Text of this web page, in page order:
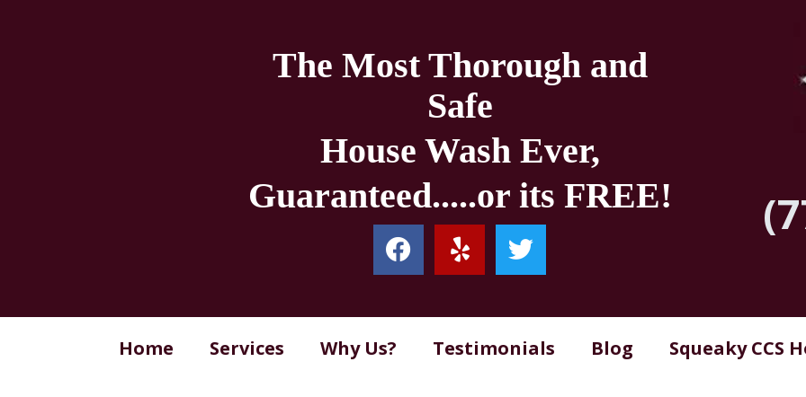
The Most Thorough and
Safe
House Wash Ever,
Guaranteed.....or its FREE!
Home Services Why Us? Testimonials Blog Squeaky CCS